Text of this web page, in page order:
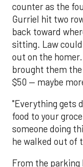
counter as the
Gurriel hit two
back toward
sitting. Law
out on the
brought them the
$50 — maybe
"Everything gets
food to your
someone doing
he walked out of
From the parking